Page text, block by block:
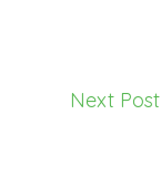
Next Post